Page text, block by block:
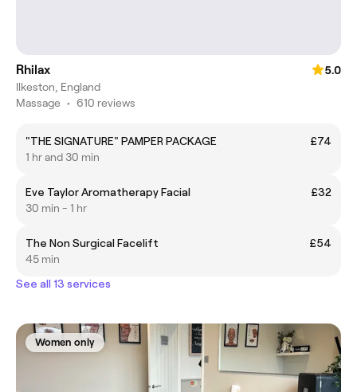
Rhilax
5.0
Ilkeston, England
Massage • 610 reviews
"THE SIGNATURE" PAMPER PACKAGE
£74
1 hr and 30 min
Eve Taylor Aromatherapy Facial
£32
30 min - 1 hr
The Non Surgical Facelift
£54
45 min
See all 13 services
Women only